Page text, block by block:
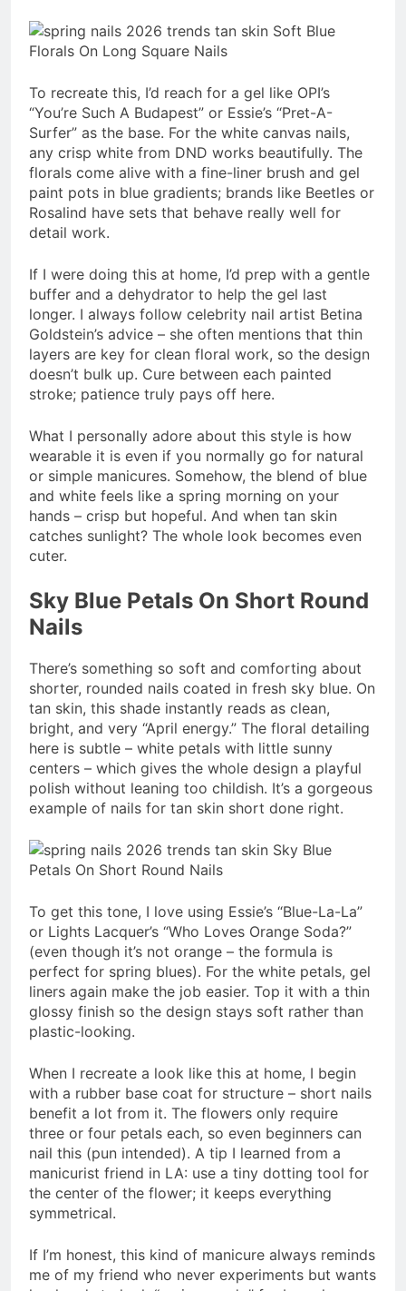
To recreate this, I’d reach for a gel like OPI’s
“You’re Such A Budapest” or Essie’s “Pret-A-
Surfer” as the base. For the white canvas nails,
any crisp white from DND works beautifully. The
florals come alive with a fine-liner brush and gel
paint pots in blue gradients; brands like Beetles or
Rosalind have sets that behave really well for
detail work.
If I were doing this at home, I’d prep with a gentle
buffer and a dehydrator to help the gel last
longer. I always follow celebrity nail artist Betina
Goldstein’s advice – she often mentions that thin
layers are key for clean floral work, so the design
doesn’t bulk up. Cure between each painted
stroke; patience truly pays off here.
What I personally adore about this style is how
wearable it is even if you normally go for natural
or simple manicures. Somehow, the blend of blue
and white feels like a spring morning on your
hands – crisp but hopeful. And when tan skin
catches sunlight? The whole look becomes even
cuter.
Sky Blue Petals On Short Round
Nails
There’s something so soft and comforting about
shorter, rounded nails coated in fresh sky blue. On
tan skin, this shade instantly reads as clean,
bright, and very “April energy.” The floral detailing
here is subtle – white petals with little sunny
centers – which gives the whole design a playful
polish without leaning too childish. It’s a gorgeous
example of nails for tan skin short done right.
To get this tone, I love using Essie’s “Blue-La-La”
or Lights Lacquer’s “Who Loves Orange Soda?”
(even though it’s not orange – the formula is
perfect for spring blues). For the white petals, gel
liners again make the job easier. Top it with a thin
glossy finish so the design stays soft rather than
plastic-looking.
When I recreate a look like this at home, I begin
with a rubber base coat for structure – short nails
benefit a lot from it. The flowers only require
three or four petals each, so even beginners can
nail this (pun intended). A tip I learned from a
manicurist friend in LA: use a tiny dotting tool for
the center of the flower; it keeps everything
symmetrical.
If I’m honest, this kind of manicure always reminds
me of my friend who never experiments but wants